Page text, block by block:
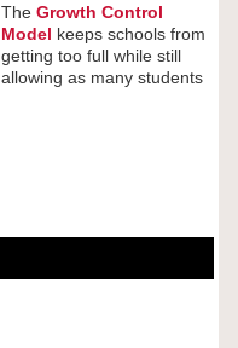
The Growth Control
Model keeps schools from
getting too full while still
allowing as many students